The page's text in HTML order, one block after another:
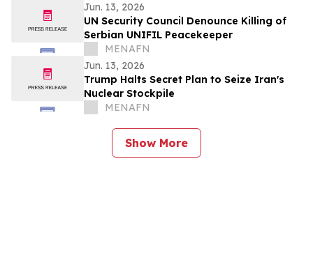
Jun. 13, 2026
UN Security Council Denounce Killing of
Serbian UNIFIL Peacekeeper
MENAFN
Jun. 13, 2026
Trump Halts Secret Plan to Seize Iran's
Nuclear Stockpile
MENAFN
Show More